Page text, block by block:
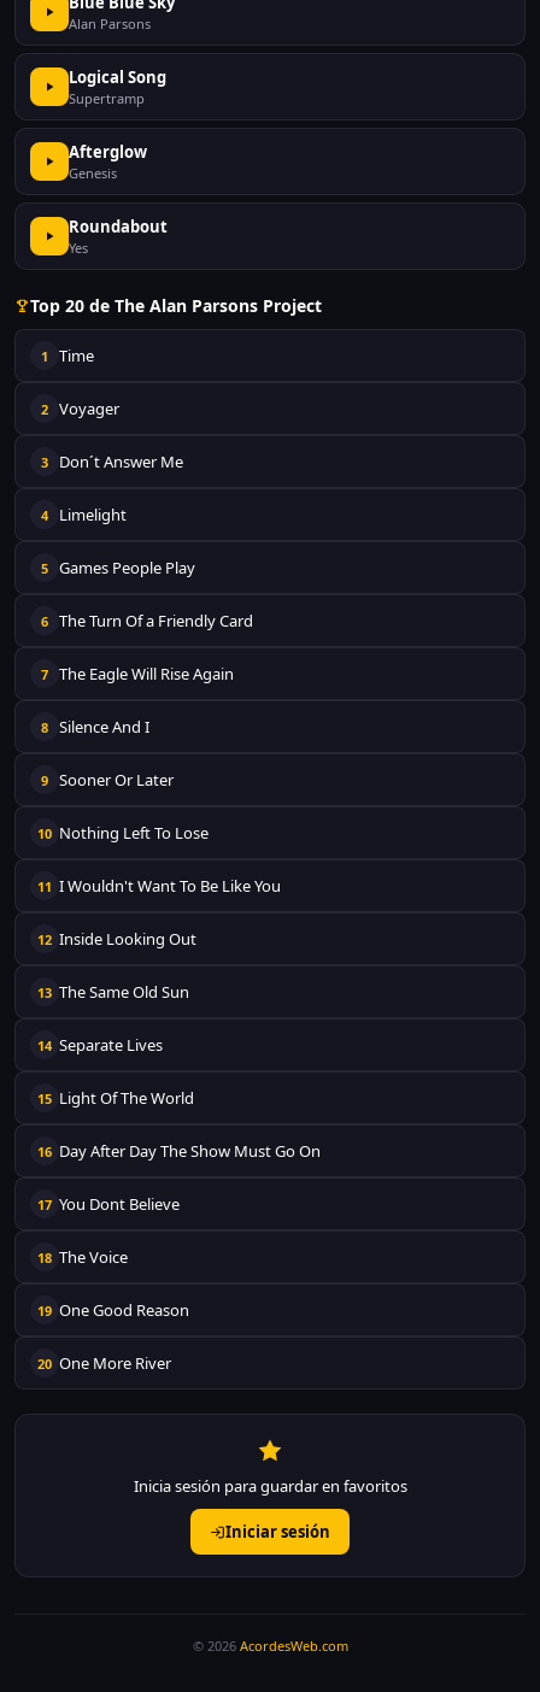
Alan Parsons
Logical Song
Supertramp
Afterglow
Genesis
Roundabout
Yes
Top 20 de The Alan Parsons Project
1 Time
2 Voyager
3 Don´t Answer Me
4 Limelight
5 Games People Play
6 The Turn Of a Friendly Card
7 The Eagle Will Rise Again
8 Silence And I
9 Sooner Or Later
10 Nothing Left To Lose
11 I Wouldn't Want To Be Like You
12 Inside Looking Out
13 The Same Old Sun
14 Separate Lives
15 Light Of The World
16 Day After Day The Show Must Go On
17 You Dont Believe
18 The Voice
19 One Good Reason
20 One More River
Inicia sesión para guardar en favoritos
Iniciar sesión
© 2026 AcordesWeb.com